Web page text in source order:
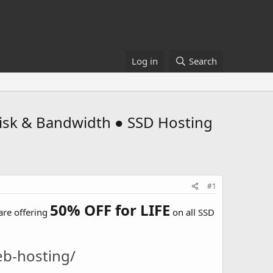
Log in Search
& Bandwidth ● SSD Hosting
#1
offering 50% OFF for LIFE on all SSD
hosting/